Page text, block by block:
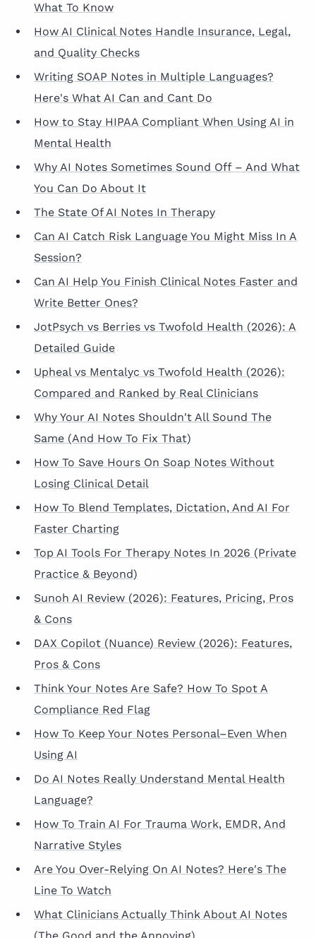
What To Know
How AI Clinical Notes Handle Insurance, Legal,
and Quality Checks
Writing SOAP Notes in Multiple Languages?
Here's What AI Can and Cant Do
How to Stay HIPAA Compliant When Using AI in
Mental Health
Why AI Notes Sometimes Sound Off – And What
You Can Do About It
The State Of AI Notes In Therapy
Can AI Catch Risk Language You Might Miss In A
Session?
Can AI Help You Finish Clinical Notes Faster and
Write Better Ones?
JotPsych vs Berries vs Twofold Health (2026): A
Detailed Guide
Upheal vs Mentalyc vs Twofold Health (2026):
Compared and Ranked by Real Clinicians
Why Your AI Notes Shouldn't All Sound The
Same (And How To Fix That)
How To Save Hours On Soap Notes Without
Losing Clinical Detail
How To Blend Templates, Dictation, And AI For
Faster Charting
Top AI Tools For Therapy Notes In 2026 (Private
Practice & Beyond)
Sunoh AI Review (2026): Features, Pricing, Pros
& Cons
DAX Copilot (Nuance) Review (2026): Features,
Pros & Cons
Think Your Notes Are Safe? How To Spot A
Compliance Red Flag
How To Keep Your Notes Personal–Even When
Using AI
Do AI Notes Really Understand Mental Health
Language?
How To Train AI For Trauma Work, EMDR, And
Narrative Styles
Are You Over-Relying On AI Notes? Here's The
Line To Watch
What Clinicians Actually Think About AI Notes